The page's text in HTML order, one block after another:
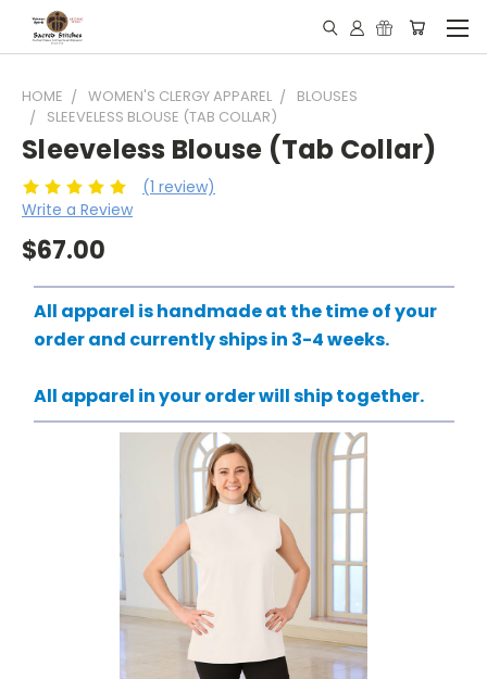
HOME WOMEN'S CLERGY APPAREL
BLOUSES
SLEEVELESS BLOUSE (TAB COLLAR)
Sleeveless Blouse (Tab Collar)
(1 review)
Write a Review
$67.00
All apparel is handmade at the time of your
order and currently ships in 3-4 weeks.
All apparel in your order will ship together.